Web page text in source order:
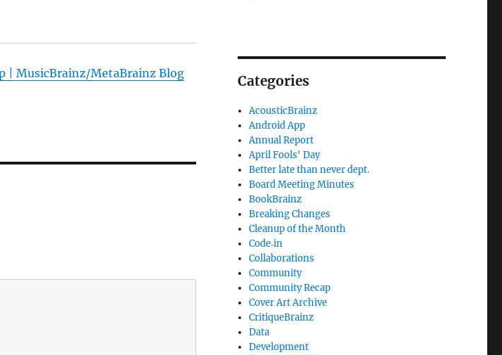
| MusicBrainz/MetaBrainz Blog Categories
AcousticBrainz
Android App
Annual Report
April Fools' Day
Better late than never dept.
Board Meeting Minutes
BookBrainz
Breaking Changes
Cleanup of the Month
Code‐in
Collaborations
Community
Community Recap
Cover Art Archive
CritiqueBrainz
Data
Development